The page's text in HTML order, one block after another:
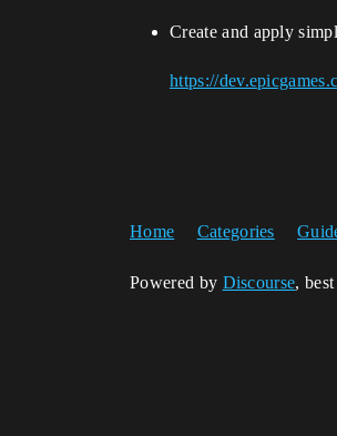
Create and apply
https://
Home Categories
Powered by Discourse,